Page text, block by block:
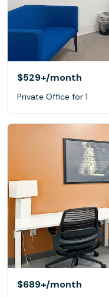
$529+/month
Private Office for 1
$689+/month